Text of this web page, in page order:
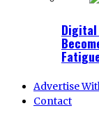
Digital
Advertise
Contact